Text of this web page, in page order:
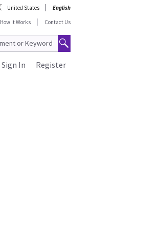
United States
English
How It Works Contact Us
Register
Sign In